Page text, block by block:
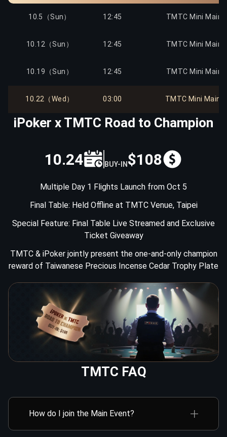
10.12（Sun） 12:00 Mega Sat to
10.12（Sun） 14:30 Mega Sat to
10.13（Mon） 12:00 Mega Sat to
10.13（Mon） 14:30 Mega Sat to
10.14（Tue） 12:00 Mega Sat to
Mega Sat to
10.15（Wed） 14:30 Mega Sat to
12:00
10.16（Thu） 14:30 Mega Sat to
10.5（Sun） 12:45 TMTC Mini Main
10.12（Sun） 12:45 TMTC Mini Main
10.19（Sun） 12:45 TMTC Mini Main
10.22（Wed） 03:00 TMTC Mini Main
iPoker x TMTC Road to Champion
10.24 BUY-IN $108
Multiple Day 1 Flights Launch from Oct 5
Final Table: Held Offline at TMTC Venue, Taipei
Special Feature: Final Table Live Streamed and Exclusive
Ticket Giveaway
TMTC & iPoker jointly present the one-and-only champion
reward of Taiwanese Precious Incense Cedar Trophy Plate
TMTC FAQ
How do I join the Main Event?
You can participate in online satellites to win a Main